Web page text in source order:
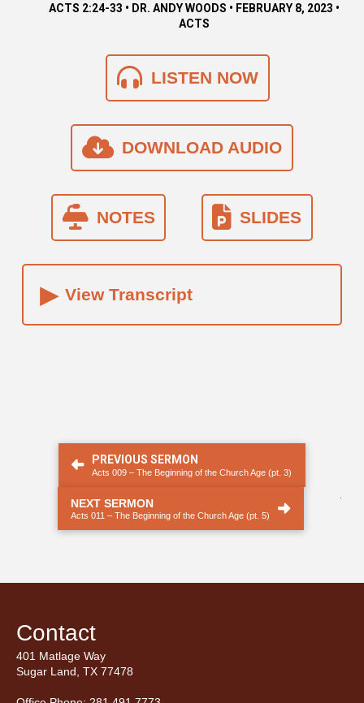
ACTS 2:24-33 • DR. ANDY WOODS • FEBRUARY 8, 2023 •
ACTS
LISTEN NOW
DOWNLOAD AUDIO
NOTES SLIDES
▸ View Transcript
PREVIOUS SERMON
Acts 009 – The Beginning of the Church Age (pt. 3)
NEXT SERMON
Acts 011 – The Beginning of the Church Age (pt. 5)
Contact
401 Matlage Way
Sugar Land, TX 77478